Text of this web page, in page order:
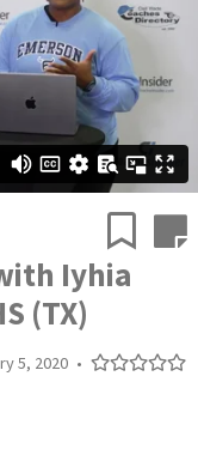
Iyhia
(TX)
5, 2020 •